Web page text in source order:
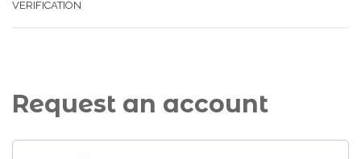
VERIFICATION
Request an account